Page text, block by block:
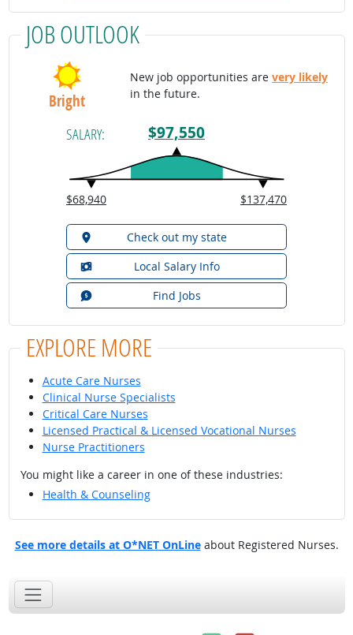
JOB OUTLOOK
Bright
New job opportunities are very likely
in the future.
SALARY: $97,550
$68,940 $137,470
Check out my state
Local Salary Info
Find Jobs
EXPLORE MORE
Acute Care Nurses
Clinical Nurse Specialists
Critical Care Nurses
Licensed Practical & Licensed Vocational Nurses
Nurse Practitioners
You might like a career in one of these industries:
Health & Counseling
See more details at O*NET OnLineabout Registered Nurses.